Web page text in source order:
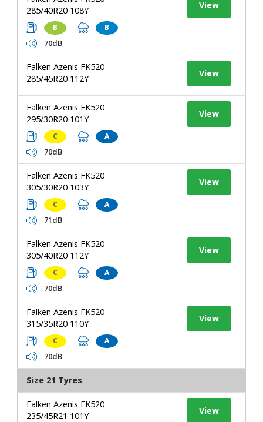
285/40R20 108Y
B B
70dB
View
Falken Azenis FK520
285/45R20 112Y
View
Falken Azenis FK520
295/30R20 101Y
C A
70dB
View
Falken Azenis FK520
305/30R20 103Y
C A
71dB
View
Falken Azenis FK520
305/40R20 112Y
C A
70dB
View
Falken Azenis FK520
315/35R20 110Y
C A
70dB
View
Size 21 Tyres
Falken Azenis FK520
235/45R21 101Y
View